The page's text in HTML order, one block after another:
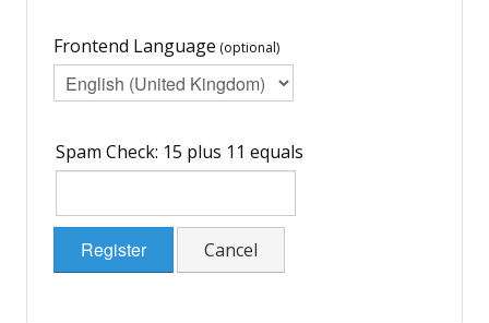
Frontend Language (optional)
Spam Check: 15 plus 11 equals
Register Cancel